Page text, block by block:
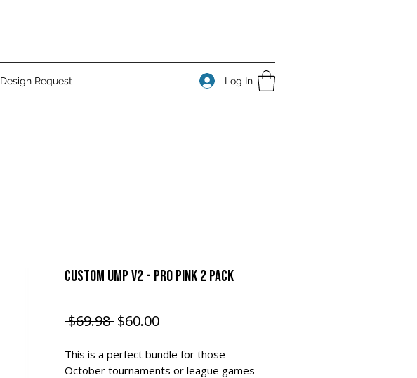
Design Request Log In
CUSTOM UMP v2 - Pro Pink 2 Pack
$69.98 Regular Price
$60.00Sale Price
This is a perfect bundle for those
October tournaments or league games